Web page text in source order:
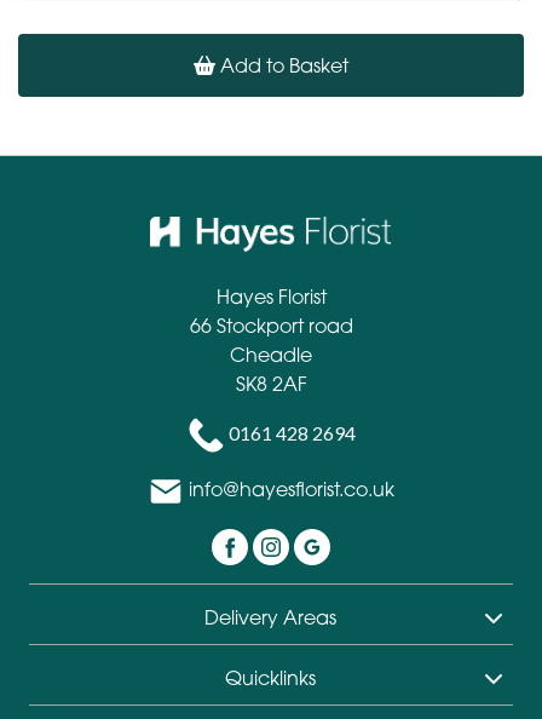
Add to Basket
Hayes Florist
66 Stockport road
Cheadle
SK8 2AF
0161 428 2694
info@hayesflorist.co.uk
Delivery Areas
Quicklinks